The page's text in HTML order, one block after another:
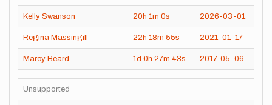
Kelly Swanson 20h 1m 0s 2026-03-01
Regina Massingill 22h 18m 55s 2021-01-17
Marcy Beard 1d 0h 27m 43s 2017-05-06
Unsupported